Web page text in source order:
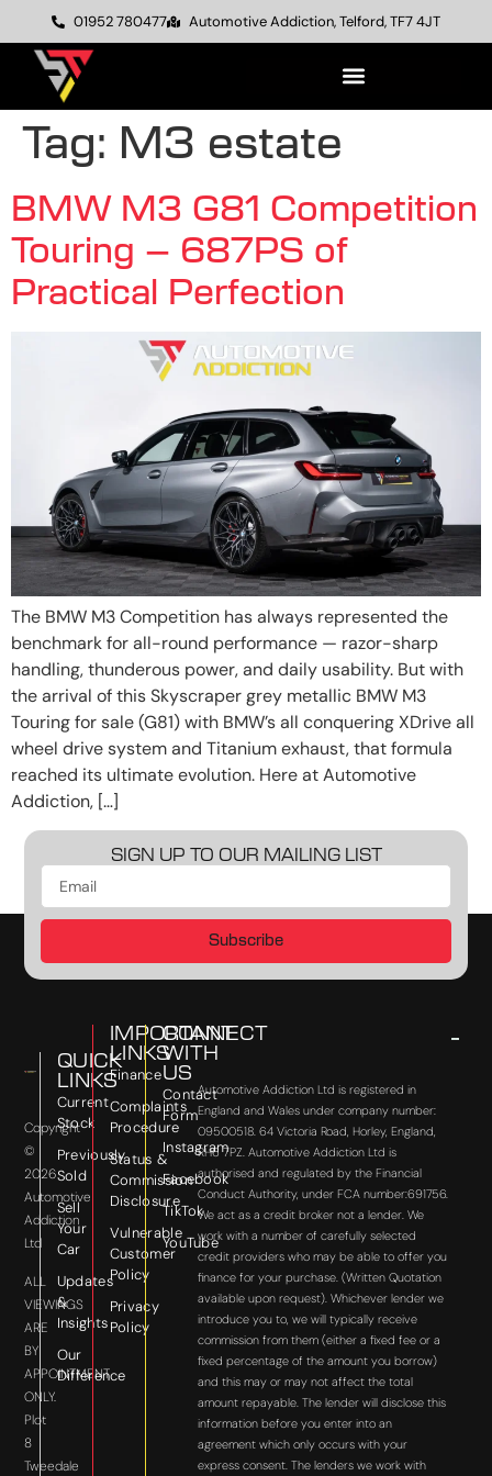
01952 780477 Automotive Addiction, Telford, TF7 4JT
Tag: M3 estate
BMW M3 G81 Competition
Touring – 687PS of
Practical Perfection
The BMW M3 Competition has always represented the
benchmark for all-round performance — razor-sharp
handling, thunderous power, and daily usability. But with
the arrival of this Skyscraper grey metallic BMW M3
Touring for sale (G81) with BMW’s all conquering XDrive all
wheel drive system and Titanium exhaust, that formula
reached its ultimate evolution. Here at Automotive
Addiction, […]
SIGN UP TO OUR MAILING LIST
Subscribe
Copyright
©
2026
Automotive
Addiction
Ltd
ALL
VIEWINGS
ARE
BY
APPOINTMENT
ONLY.
Plot
8
Tweedale
QUICK
LINKS
Current
Stock
Previously
Sold
Sell
Your
Car
Updates
&
Insights
Our
Difference
IMPORTANT
LINKS
Finance
Complaints
Procedure
Status &
Commission
Disclosure
Vulnerable
Customer
Policy
Privacy
Policy
CONNECT
WITH
US
Contact
Form
Instagram
Facebook
TikTok
YouTube
Automotive Addiction Ltd is registered in
England and Wales under company number:
09500518. 64 Victoria Road, Horley, England,
RH6 7PZ. Automotive Addiction Ltd is
authorised and regulated by the Financial
Conduct Authority, under FCA number:691756.
We act as a credit broker not a lender. We
work with a number of carefully selected
credit providers who may be able to offer you
finance for your purchase. (Written Quotation
available upon request). Whichever lender we
introduce you to, we will typically receive
commission from them (either a fixed fee or a
fixed percentage of the amount you borrow)
and this may or may not affect the total
amount repayable. The lender will disclose this
information before you enter into an
agreement which only occurs with your
express consent. The lenders we work with